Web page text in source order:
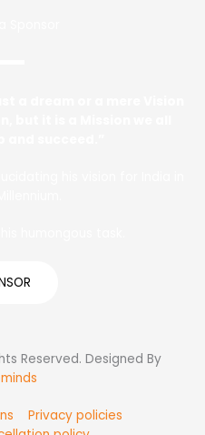
Reserved. Designed By
Privacy policies